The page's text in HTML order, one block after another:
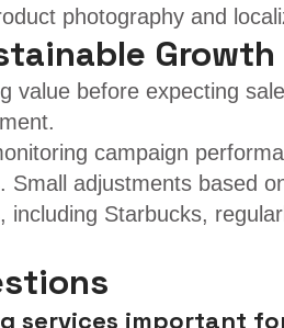
photography and
Growth
value before expecting
campaign
Small adjustments based
including Starbucks,
services important